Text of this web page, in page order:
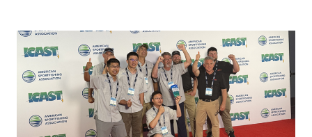
SPAIN
WITH
NEW
LOCATIONS IN
CÁDIZ